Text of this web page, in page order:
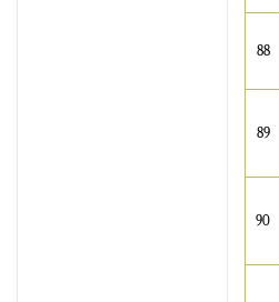
88
89
90